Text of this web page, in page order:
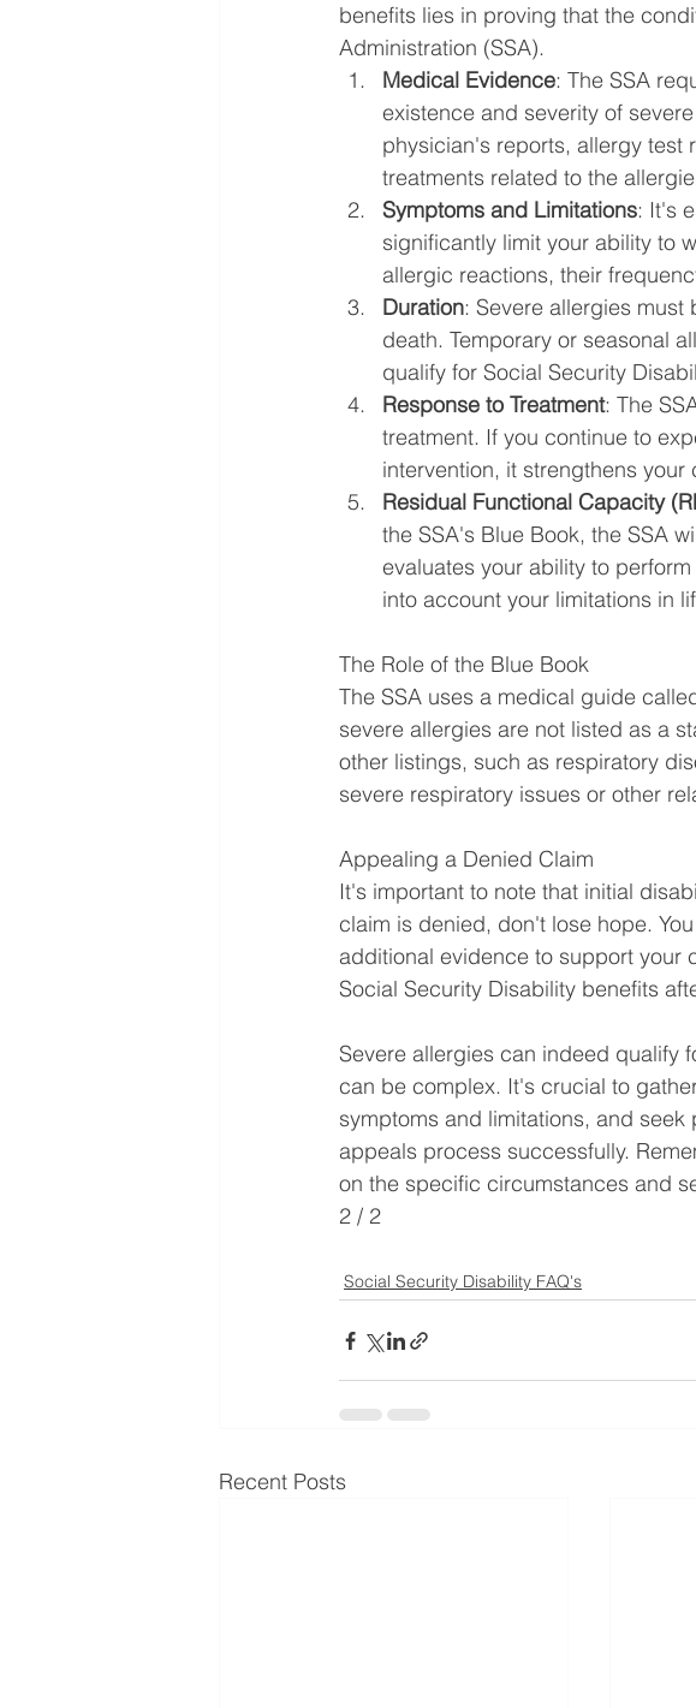
benefits lies in proving that the
Administration (SSA).
Medical Evidence: The SSA
existence and severity of
physician's reports, allergy test
treatments related to the
Symptoms and Limitations: It's
significantly limit your ability to
allergic reactions, their
Duration: Severe allergies must
death. Temporary or seasonal
qualify for Social Security
Response to Treatment: The
treatment. If you continue to
intervention, it strengthens
Residual Functional Capacity
the SSA's Blue Book, the SSA
evaluates your ability to
into account your limitations in
The Role of the Blue Book
The SSA uses a medical guide
severe allergies are not listed as a
other listings, such as respiratory
severe respiratory issues or other
Appealing a Denied Claim
It's important to note that initial
claim is denied, don't lose hope.
additional evidence to support your
Social Security Disability benefits
Severe allergies can indeed qualify
can be complex. It's crucial to
symptoms and limitations, and
appeals process successfully.
on the specific circumstances and
2 / 2
Social Security Disability FAQ's
Recent Posts